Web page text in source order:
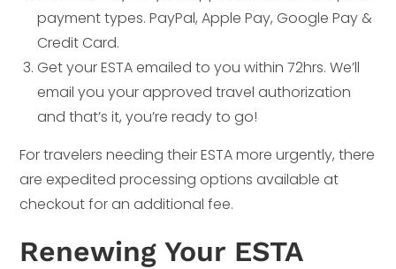
payment types. PayPal, Apple Pay, Google Pay &
Credit Card.
Get your ESTA emailed to you within 72hrs. We’ll
email you your approved travel authorization
and that’s it, you’re ready to go!
For travelers needing their ESTA more urgently, there
are expedited processing options available at
checkout for an additional fee.
Renewing Your ESTA